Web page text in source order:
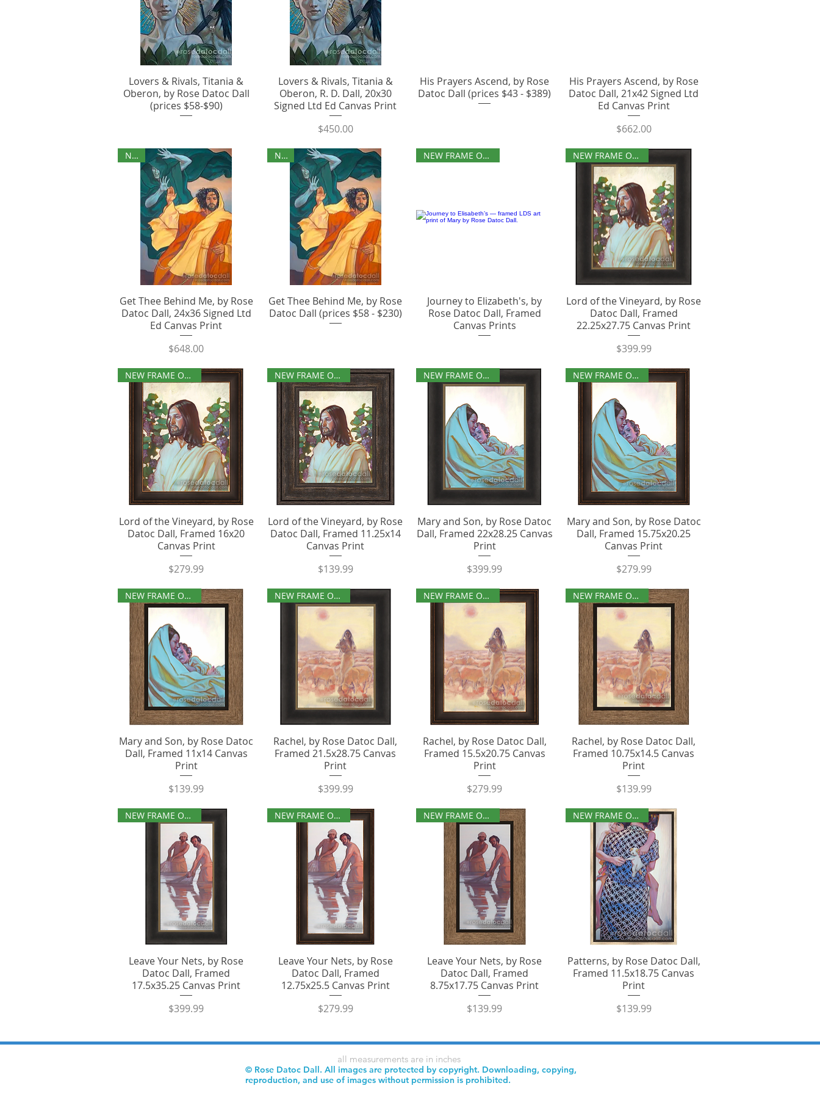
Lovers & Rivals, Titania &
Oberon, by Rose Datoc Dall
(prices $58-$90)
Lovers & Rivals, Titania &
Oberon, R. D. Dall, 20x30
Signed Ltd Ed Canvas Print
Price
$450.00
His Prayers Ascend, by Rose
Datoc Dall (prices $43 - $389)
His Prayers Ascend, by Rose
Datoc Dall, 21x42 Signed Ltd
Ed Canvas Print
Price
$662.00
NEW
Get Thee Behind Me, by Rose
Datoc Dall, 24x36 Signed Ltd
Ed Canvas Print
Price
$648.00
NEW
Get Thee Behind Me, by Rose
Datoc Dall (prices $58 - $230)
NEW FRAME OPTIONS
Journey to Elizabeth's, by
Rose Datoc Dall, Framed
Canvas Prints
NEW FRAME OPTIONS
Lord of the Vineyard, by Rose
Datoc Dall, Framed
22.25x27.75 Canvas Print
Price
$399.99
NEW FRAME OPTIONS
Lord of the Vineyard, by Rose
Datoc Dall, Framed 16x20
Canvas Print
Price
$279.99
NEW FRAME OPTIONS
Lord of the Vineyard, by Rose
Datoc Dall, Framed 11.25x14
Canvas Print
Price
$139.99
NEW FRAME OPTIONS
Mary and Son, by Rose Datoc
Dall, Framed 22x28.25 Canvas
Print
Price
$399.99
NEW FRAME OPTIONS
Mary and Son, by Rose Datoc
Dall, Framed 15.75x20.25
Canvas Print
Price
$279.99
NEW FRAME OPTIONS
Mary and Son, by Rose Datoc
Dall, Framed 11x14 Canvas
Print
Price
$139.99
NEW FRAME OPTIONS
Rachel, by Rose Datoc Dall,
Framed 21.5x28.75 Canvas
Print
Price
$399.99
NEW FRAME OPTIONS
Rachel, by Rose Datoc Dall,
Framed 15.5x20.75 Canvas
Print
Price
$279.99
NEW FRAME OPTIONS
Rachel, by Rose Datoc Dall,
Framed 10.75x14.5 Canvas
Print
Price
$139.99
NEW FRAME OPTIONS
Leave Your Nets, by Rose
Datoc Dall, Framed
17.5x35.25 Canvas Print
Price
$399.99
NEW FRAME OPTIONS
Leave Your Nets, by Rose
Datoc Dall, Framed
12.75x25.5 Canvas Print
Price
$279.99
NEW FRAME OPTIONS
Leave Your Nets, by Rose
Datoc Dall, Framed
8.75x17.75 Canvas Print
Price
$139.99
NEW FRAME OPTIONS
Patterns, by Rose Datoc Dall,
Framed 11.5x18.75 Canvas
Print
Price
$139.99
all measurements are in inches
© Rose Datoc Dall. All images are protected by copyright. Downloading, copying,
reproduction, and use of images without permission is prohibited.